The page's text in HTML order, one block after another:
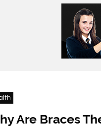
Are Braces